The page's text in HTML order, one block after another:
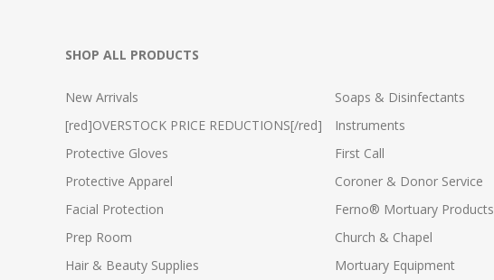
SHOP ALL PRODUCTS
New Arrivals
[red]OVERSTOCK PRICE REDUCTIONS[/red]
Protective Gloves
Protective Apparel
Facial Protection
Prep Room
Hair & Beauty Supplies
Soaps & Disinfectants
Instruments
First Call
Coroner & Donor Service
Ferno® Mortuary Products
Church & Chapel
Mortuary Equipment